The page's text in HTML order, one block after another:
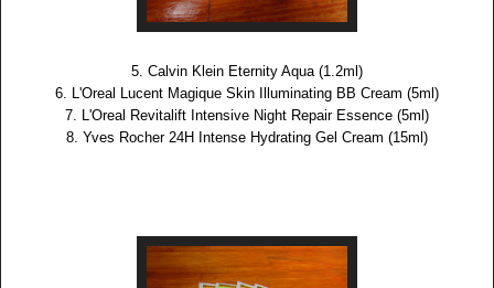
5. Calvin Klein Eternity Aqua (1.2ml)
6. L'Oreal Lucent Magique Skin Illuminating BB Cream (5ml)
7. L'Oreal Revitalift Intensive Night Repair Essence (5ml)
8. Yves Rocher 24H Intense Hydrating Gel Cream (15ml)